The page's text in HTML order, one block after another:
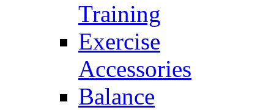
Training
Exercise
Accessories
Balance